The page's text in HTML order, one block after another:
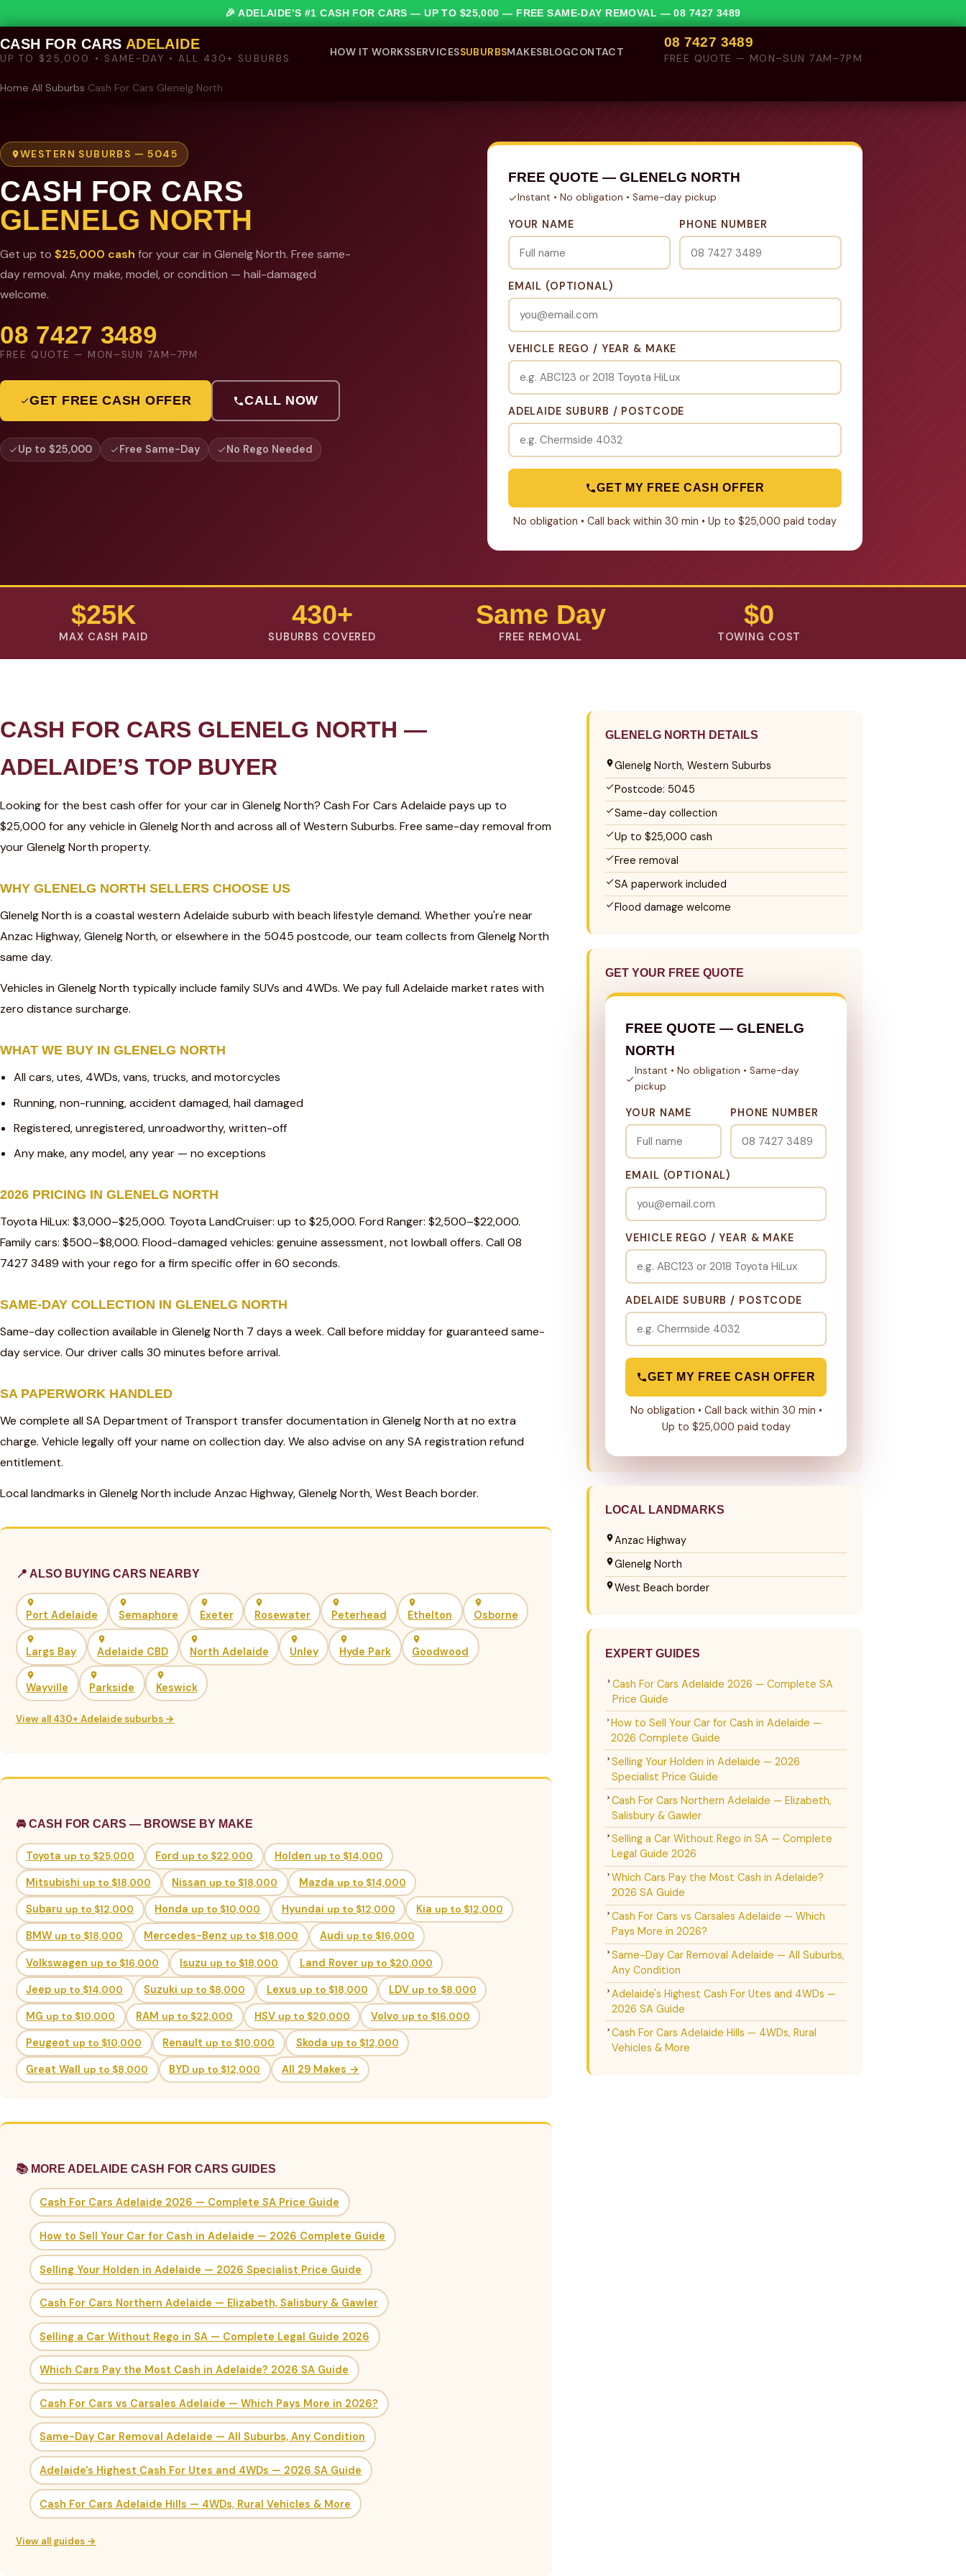
🎉 ADELAIDE’S #1 CASH FOR CARS — UP TO $25,000 — FREE SAME-DAY REMOVAL —08 7427 3489
CASH FOR CARS ADELAIDE
UP TO $25,000 • SAME-DAY • ALL 430+ SUBURBS
HOW IT WORKSSERVICESSUBURBSMAKESBLOGCONTACT
08 7427 3489
FREE QUOTE — MON–SUN 7AM–7PM
Home All Suburbs Cash For Cars Glenelg North
WESTERN SUBURBS — 5045
CASH FOR CARS
GLENELG NORTH
Get up to $25,000 cash for your car in Glenelg North. Free same-
day removal. Any make, model, or condition — hail-damaged
welcome.
08 7427 3489
FREE QUOTE — MON–SUN 7AM–7PM
GET FREE CASH OFFER CALL NOW
Up to $25,000 Free Same-Day No Rego Needed
FREE QUOTE — GLENELG NORTH
Instant • No obligation • Same-day pickup
YOUR NAME PHONE NUMBER
EMAIL (OPTIONAL)
VEHICLE REGO / YEAR & MAKE
ADELAIDE SUBURB / POSTCODE
GET MY FREE CASH OFFER
No obligation • Call back within 30 min • Up to $25,000 paid today
$25K
MAX CASH PAID
430+
SUBURBS COVERED
Same Day
FREE REMOVAL
$0
TOWING COST
CASH FOR CARS GLENELG NORTH —
ADELAIDE’S TOP BUYER
Looking for the best cash offer for your car in Glenelg North? Cash For Cars Adelaide pays up to
$25,000 for any vehicle in Glenelg North and across all of Western Suburbs. Free same-day removal from
your Glenelg North property.
WHY GLENELG NORTH SELLERS CHOOSE US
Glenelg North is a coastal western Adelaide suburb with beach lifestyle demand. Whether you're near
Anzac Highway, Glenelg North, or elsewhere in the 5045 postcode, our team collects from Glenelg North
same day.
Vehicles in Glenelg North typically include family SUVs and 4WDs. We pay full Adelaide market rates with
zero distance surcharge.
WHAT WE BUY IN GLENELG NORTH
All cars, utes, 4WDs, vans, trucks, and motorcycles
Running, non-running, accident damaged, hail damaged
Registered, unregistered, unroadworthy, written-off
Any make, any model, any year — no exceptions
2026 PRICING IN GLENELG NORTH
Toyota HiLux: $3,000–$25,000. Toyota LandCruiser: up to $25,000. Ford Ranger: $2,500–$22,000.
Family cars: $500–$8,000. Flood-damaged vehicles: genuine assessment, not lowball offers. Call 08
7427 3489 with your rego for a firm specific offer in 60 seconds.
SAME-DAY COLLECTION IN GLENELG NORTH
Same-day collection available in Glenelg North 7 days a week. Call before midday for guaranteed same-
day service. Our driver calls 30 minutes before arrival.
SA PAPERWORK HANDLED
We complete all SA Department of Transport transfer documentation in Glenelg North at no extra
charge. Vehicle legally off your name on collection day. We also advise on any SA registration refund
entitlement.
Local landmarks in Glenelg North include Anzac Highway, Glenelg North, West Beach border.
📍 ALSO BUYING CARS NEARBY
Port Adelaide Semaphore Exeter Rosewater Peterhead Ethelton Osborne
Largs Bay Adelaide CBD North Adelaide Unley Hyde Park Goodwood
Wayville Parkside Keswick
View all 430+ Adelaide suburbs →
🚘 CASH FOR CARS — BROWSE BY MAKE
Toyota up to $25,000 Ford up to $22,000 Holden up to $14,000
Mitsubishi up to $18,000 Nissan up to $18,000 Mazda up to $14,000
Subaru up to $12,000 Honda up to $10,000 Hyundai up to $12,000 Kia up to $12,000
BMW up to $18,000 Mercedes-Benz up to $18,000 Audi up to $16,000
Volkswagen up to $16,000 Isuzu up to $18,000 Land Rover up to $20,000
Jeep up to $14,000 Suzuki up to $8,000 Lexus up to $18,000 LDV up to $8,000
MG up to $10,000 RAM up to $22,000 HSV up to $20,000 Volvo up to $16,000
Peugeot up to $10,000 Renault up to $10,000 Skoda up to $12,000
Great Wall up to $8,000 BYD up to $12,000 All 29 Makes →
📚 MORE ADELAIDE CASH FOR CARS GUIDES
Cash For Cars Adelaide 2026 — Complete SA Price Guide
How to Sell Your Car for Cash in Adelaide — 2026 Complete Guide
Selling Your Holden in Adelaide — 2026 Specialist Price Guide
Cash For Cars Northern Adelaide — Elizabeth, Salisbury & Gawler
Selling a Car Without Rego in SA — Complete Legal Guide 2026
Which Cars Pay the Most Cash in Adelaide? 2026 SA Guide
Cash For Cars vs Carsales Adelaide — Which Pays More in 2026?
Same-Day Car Removal Adelaide — All Suburbs, Any Condition
Adelaide's Highest Cash For Utes and 4WDs — 2026 SA Guide
Cash For Cars Adelaide Hills — 4WDs, Rural Vehicles & More
View all guides →
GLENELG NORTH DETAILS
Glenelg North, Western Suburbs
Postcode: 5045
Same-day collection
Up to $25,000 cash
Free removal
SA paperwork included
Flood damage welcome
GET YOUR FREE QUOTE
FREE QUOTE — GLENELG
NORTH
Instant • No obligation • Same-day
pickup
YOUR NAME PHONE NUMBER
EMAIL (OPTIONAL)
VEHICLE REGO / YEAR & MAKE
ADELAIDE SUBURB / POSTCODE
GET MY FREE CASH OFFER
No obligation • Call back within 30 min •
Up to $25,000 paid today
LOCAL LANDMARKS
Anzac Highway
Glenelg North
West Beach border
EXPERT GUIDES
Cash For Cars Adelaide 2026 — Complete SA
Price Guide
How to Sell Your Car for Cash in Adelaide —
2026 Complete Guide
Selling Your Holden in Adelaide — 2026
Specialist Price Guide
Cash For Cars Northern Adelaide — Elizabeth,
Salisbury & Gawler
Selling a Car Without Rego in SA — Complete
Legal Guide 2026
Which Cars Pay the Most Cash in Adelaide?
2026 SA Guide
Cash For Cars vs Carsales Adelaide — Which
Pays More in 2026?
Same-Day Car Removal Adelaide — All Suburbs,
Any Condition
Adelaide's Highest Cash For Utes and 4WDs —
2026 SA Guide
Cash For Cars Adelaide Hills — 4WDs, Rural
Vehicles & More